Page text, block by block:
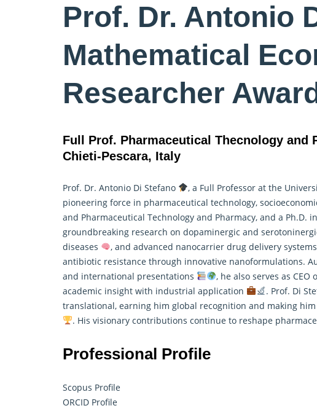
Prof. Dr. Antonio
Mathematical
Researcher Award
Full Prof. Pharmaceutical Thecnology
Chieti-Pescara, Italy
Prof. Dr. Antonio Di Stefano , a Full Professor at the
pioneering force in pharmaceutical technology,
and Pharmaceutical Technology and Pharmacy, and a Ph.D.
groundbreaking research on dopaminergic and
diseases
, and advanced nanocarrier drug delivery systems
antibiotic resistance through innovative nanoformulations.
and international presentations
, he also serves as
academic insight with industrial application
. Prof. Di
translational, earning him global recognition and making
. His visionary contributions continue to reshape
Professional Profile
Scopus Profile
ORCID Profile